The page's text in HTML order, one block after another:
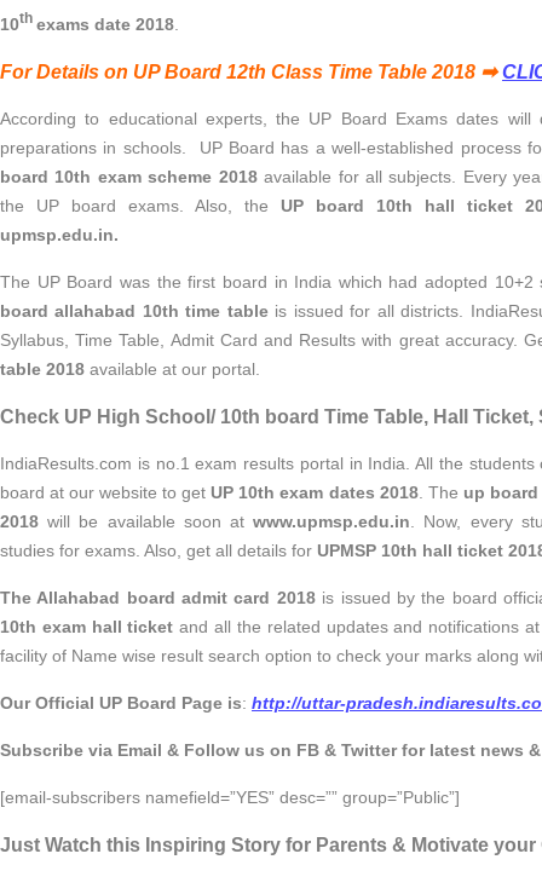
10th exams date 2018
For Details on UP Board 12th Class Time Table 2018 ➡
According to educational experts, the UP Board Exams dates
preparations in schools. UP Board has a well-established process
board 10th exam scheme 2018available for all subjects. Every
the UP board exams. Also, the UP board 10th hall ticket
upmsp.edu.in.
The UP Board was the first board in India which had adopted
board allahabad 10th time table is issued for all districts.
Syllabus, Time Table, Admit Card and Results with great accuracy.
table 2018 available at our portal.
Check UP High School/ 10th board Time Table, Hall
IndiaResults.com is no.1 exam results portal in India. All the
board at our website to get UP 10th exam dates 2018. The up
2018 will be available soon atwww.upmsp.edu.in . Now, every
studies for exams. Also, get all details for UPMSP 10th hall ticket
The Allahabad board admit card 2018is issued by the board
10th exam hall ticketand all the related updates and notifications
facility of Name wise result search option to check your marks along
Our Official UP Board Page is: http://uttar-
Subscribe via Email & Follow us on FB & Twitter for latest news
[email-subscribers namefield=”YES” desc=”” group=”Public”]
Just Watch this Inspiring Story for Parents & Motivate